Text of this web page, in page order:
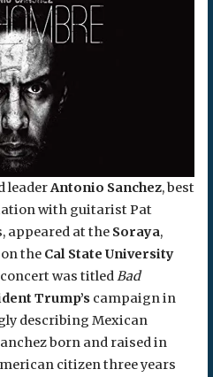
leaderAntonio Sanchez, best
with guitarist Pat
appeared at the Soraya,
theCal State University
was titled Bad
Trump’scampaign in
describing Mexican
born and raised in
citizen three years